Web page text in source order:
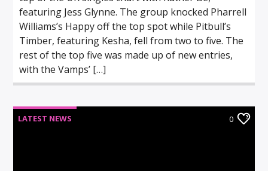
featuring Jess Glynne. The group knocked Pharrell
Williams’s Happy off the top spot while Pitbull’s
Timber, featuring Kesha, fell from two to five. The
rest of the top five was made up of new entries,
with the Vamps’ […]
LATEST NEWS 0